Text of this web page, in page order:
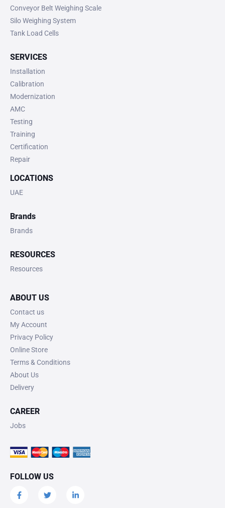
Conveyor Belt Weighing Scale
Silo Weighing System
Tank Load Cells
SERVICES
Installation
Calibration
Modernization
AMC
Testing
Training
Certification
Repair
LOCATIONS
UAE
Brands
Brands
RESOURCES
Resources
ABOUT US
Contact us
My Account
Privacy Policy
Online Store
Terms & Conditions
About Us
Delivery
CAREER
Jobs
FOLLOW US